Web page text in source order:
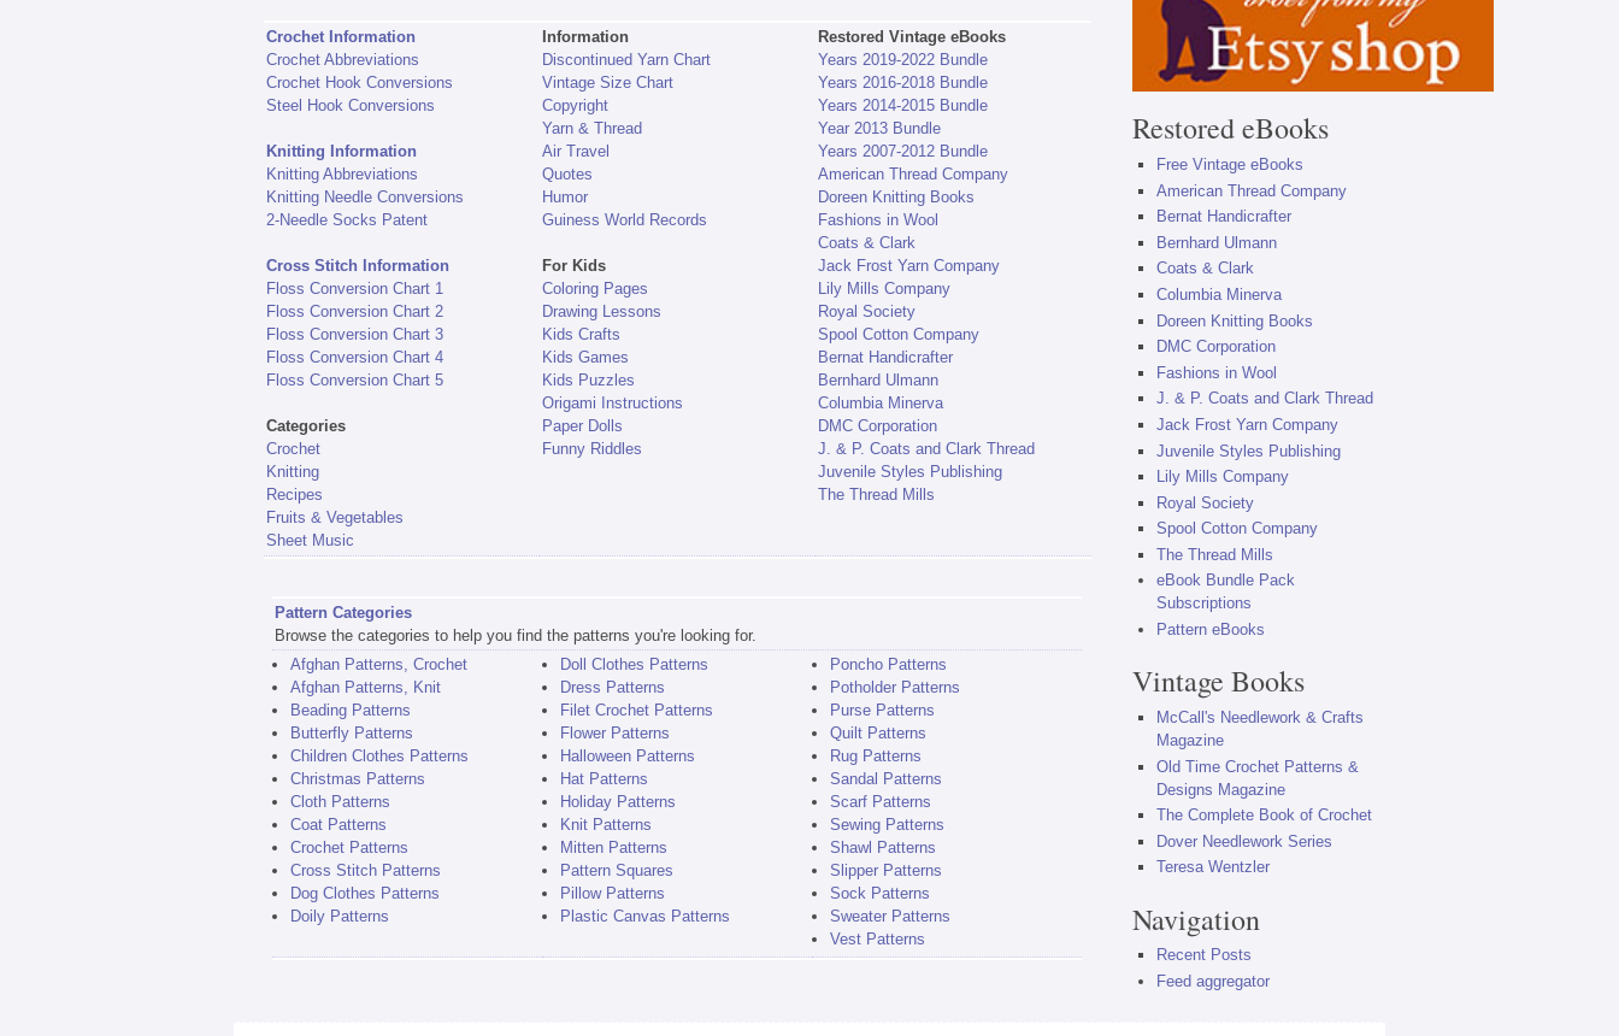
Crochet Information
Crochet Abbreviations
Crochet Hook Conversions
Steel Hook Conversions
Knitting Information
Knitting Abbreviations
Knitting Needle Conversions
2-Needle Socks Patent
Cross Stitch Information
Floss Conversion Chart 1
Floss Conversion Chart 2
Floss Conversion Chart 3
Floss Conversion Chart 4
Floss Conversion Chart 5
Categories
Crochet
Knitting
Recipes
Fruits & Vegetables
Sheet Music
Information
Discontinued Yarn Chart
Vintage Size Chart
Copyright
Yarn & Thread
Air Travel
Quotes
Humor
Guiness World Records
For Kids
Coloring Pages
Drawing Lessons
Kids Crafts
Kids Games
Kids Puzzles
Origami Instructions
Paper Dolls
Funny Riddles
Restored Vintage eBooks
Years 2019-2022 Bundle
Years 2016-2018 Bundle
Years 2014-2015 Bundle
Year 2013 Bundle
Years 2007-2012 Bundle
American Thread Company
Doreen Knitting Books
Fashions in Wool
Coats & Clark
Jack Frost Yarn Company
Lily Mills Company
Royal Society
Spool Cotton Company
Bernat Handicrafter
Bernhard Ulmann
Columbia Minerva
DMC Corporation
J. & P. Coats and Clark Thread
Juvenile Styles Publishing
The Thread Mills
Pattern Categories
Browse the categories to help you find the patterns you're looking for.
Afghan Patterns, Crochet
Afghan Patterns, Knit
Beading Patterns
Butterfly Patterns
Children Clothes Patterns
Christmas Patterns
Cloth Patterns
Coat Patterns
Crochet Patterns
Cross Stitch Patterns
Dog Clothes Patterns
Doily Patterns
Doll Clothes Patterns
Dress Patterns
Filet Crochet Patterns
Flower Patterns
Halloween Patterns
Hat Patterns
Holiday Patterns
Knit Patterns
Mitten Patterns
Pattern Squares
Pillow Patterns
Plastic Canvas Patterns
Poncho Patterns
Potholder Patterns
Purse Patterns
Quilt Patterns
Rug Patterns
Sandal Patterns
Scarf Patterns
Sewing Patterns
Shawl Patterns
Slipper Patterns
Sock Patterns
Sweater Patterns
Vest Patterns
Restored eBooks
Free Vintage eBooks
American Thread Company
Bernat Handicrafter
Bernhard Ulmann
Coats & Clark
Columbia Minerva
Doreen Knitting Books
DMC Corporation
Fashions in Wool
J. & P. Coats and Clark Thread
Jack Frost Yarn Company
Juvenile Styles Publishing
Lily Mills Company
Royal Society
Spool Cotton Company
The Thread Mills
eBook Bundle Pack
Subscriptions
Pattern eBooks
Vintage Books
McCall's Needlework & Crafts
Magazine
Old Time Crochet Patterns &
Designs Magazine
The Complete Book of Crochet
Dover Needlework Series
Teresa Wentzler
Navigation
Recent Posts
Feed aggregator